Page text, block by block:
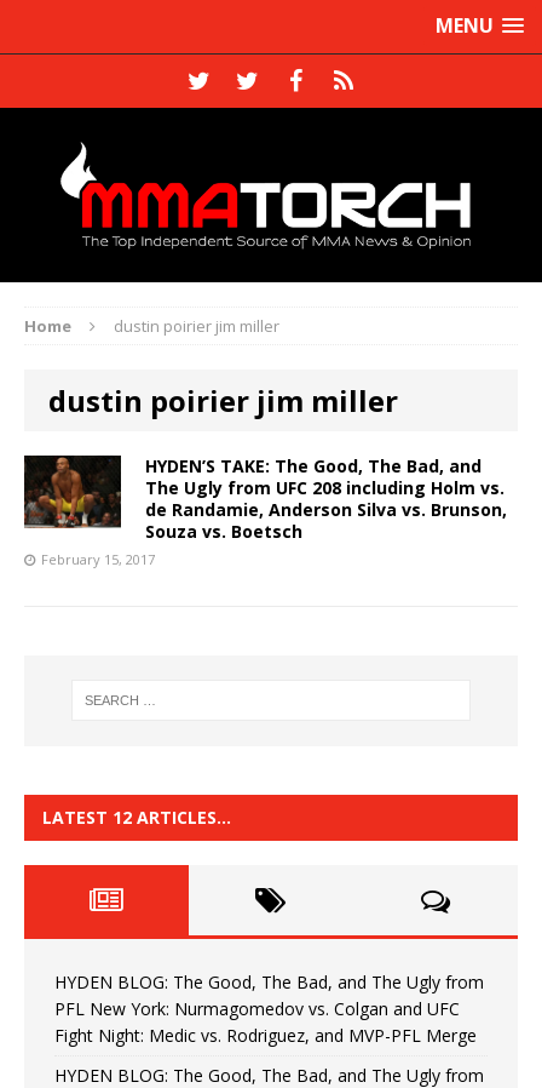
MENU
Home dustin poirier jim miller
dustin poirier jim miller
HYDEN’S TAKE: The Good, The Bad, and
The Ugly from UFC 208 including Holm vs.
de Randamie, Anderson Silva vs. Brunson,
Souza vs. Boetsch
February 15, 2017
LATEST 12 ARTICLES…
HYDEN BLOG: The Good, The Bad, and The Ugly from
PFL New York: Nurmagomedov vs. Colgan and UFC
Fight Night: Medic vs. Rodriguez, and MVP-PFL Merge
HYDEN BLOG: The Good, The Bad, and The Ugly from